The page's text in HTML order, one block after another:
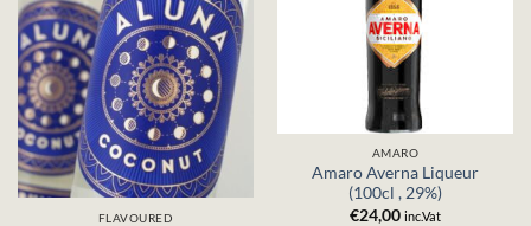
FLAVOURED
AMARO
Amaro Averna Liqueur
(100cl , 29%)
€24,00 inc.Vat